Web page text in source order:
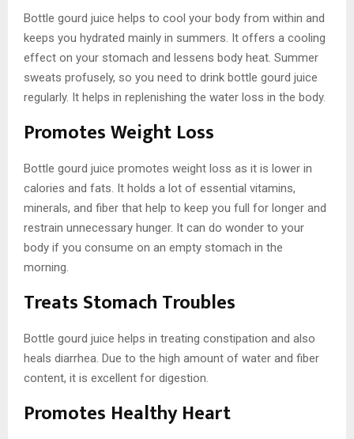
Bottle gourd juice helps to cool your body from within and
keeps you hydrated mainly in summers. It offers a cooling
effect on your stomach and lessens body heat. Summer
sweats profusely, so you need to drink bottle gourd juice
regularly. It helps in replenishing the water loss in the body.
Promotes Weight Loss
Bottle gourd juice promotes weight loss as it is lower in
calories and fats. It holds a lot of essential vitamins,
minerals, and fiber that help to keep you full for longer and
restrain unnecessary hunger. It can do wonder to your
body if you consume on an empty stomach in the
morning.
Treats Stomach Troubles
Bottle gourd juice helps in treating constipation and also
heals diarrhea. Due to the high amount of water and fiber
content, it is excellent for digestion.
Promotes Healthy Heart